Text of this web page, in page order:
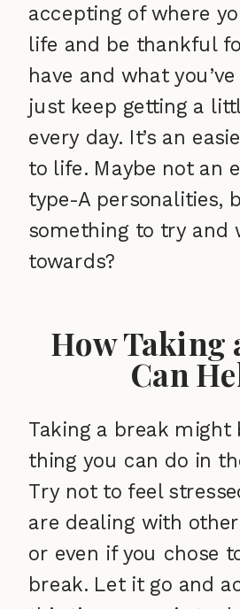
accepting of where
life and be thankful
have and what
just keep getting a
every day. It’s an
to life. Maybe not an
type-A personalities,
something to try and
towards?
How Taking
Can
Taking a break might
thing you can do in
Try not to feel
are dealing with
or even if you chose
break. Let it go and